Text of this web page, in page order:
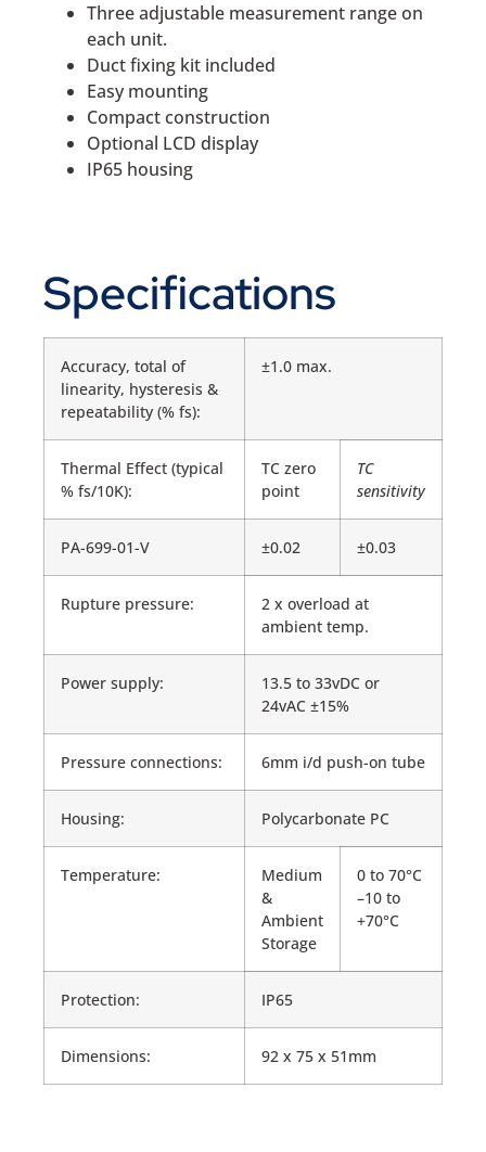
Three adjustable measurement range on
each unit.
Duct fixing kit included
Easy mounting
Compact construction
Optional LCD display
IP65 housing
Specifications
Accuracy, total of
linearity, hysteresis &
repeatability (% fs):
±1.0 max.
Thermal Effect (typical
% fs/10K):
TC zero
point
TC
sensitivity
PA-699-01-V ±0.02 ±0.03
Rupture pressure:
2 x overload at
ambient temp.
Power supply:
13.5 to 33vDC or
24vAC ±15%
Pressure connections: 6mm i/d push-on tube
Housing: Polycarbonate PC
Temperature:
Medium
&
Ambient
Storage
0 to 70°C
–10 to
+70°C
Protection: IP65
Dimensions: 92 x 75 x 51mm